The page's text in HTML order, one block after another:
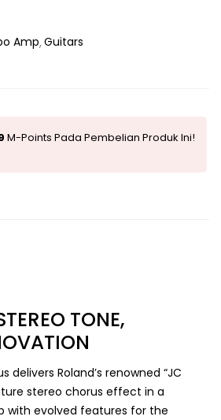
Amp Guitars
M-Points Pada Pembelian Produk Ini!
TONE,
delivers Roland’s renowned “JC
stereo chorus effect in a
evolved features for the